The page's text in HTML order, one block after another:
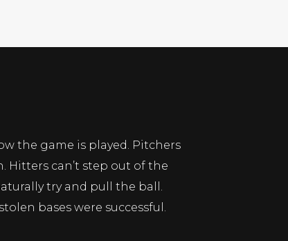
the game is played. Pitchers
Hitters can’t step out of the
try and pull the ball.
bases were successful.